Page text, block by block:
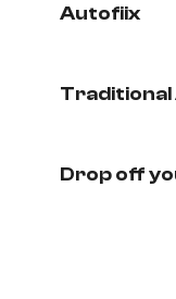
Autofiix
Traditional
Drop off